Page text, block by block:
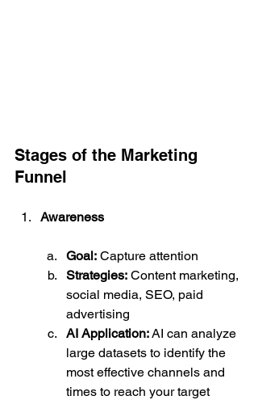
Stages of the Marketing
Funnel
Awareness
Goal: Capture attention
Strategies: Content marketing,
social media, SEO, paid
advertising
AI Application: AI can analyze
large datasets to identify the
most effective channels and
times to reach your target